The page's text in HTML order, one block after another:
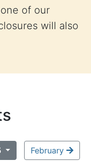
of our
will also
February